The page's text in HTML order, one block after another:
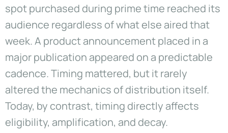
spot purchased during prime time reached its
audience regardless of what else aired that
week. A product announcement placed in a
major publication appeared on a predictable
cadence. Timing mattered, but it rarely
altered the mechanics of distribution itself.
Today, by contrast, timing directly affects
eligibility, amplification, and decay.